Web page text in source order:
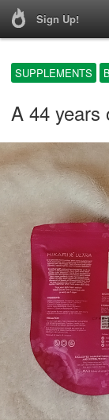
Sign Up!
SUPPLEMENTS
A 44 years